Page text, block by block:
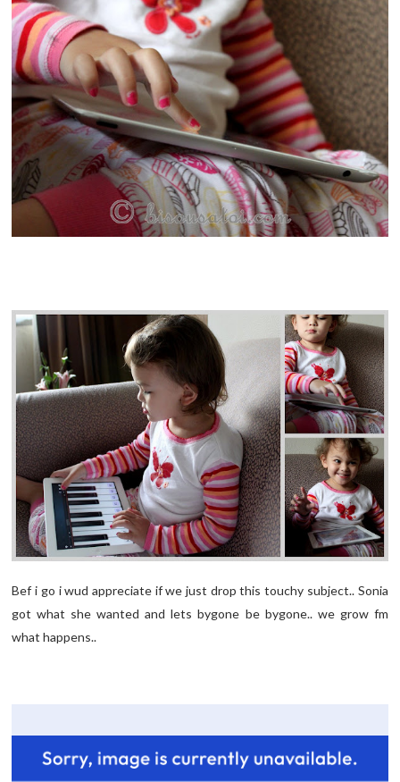
Bef i go i wud appreciate if we just drop this touchy subject.. Sonia
got what she wanted and lets bygone be bygone.. we grow fm
what happens..